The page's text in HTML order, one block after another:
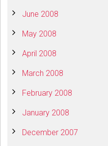
June 2008
May 2008
April 2008
March 2008
February 2008
January 2008
December 2007